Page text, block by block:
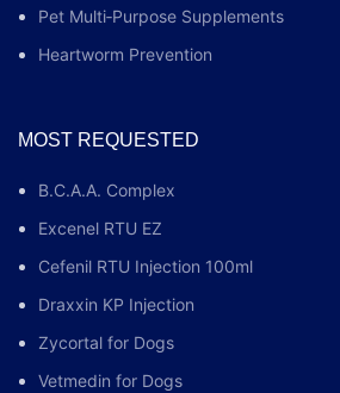
Pet Multi‑Purpose Supplements
Heartworm Prevention
MOST REQUESTED
B.C.A.A. Complex
Excenel RTU EZ
Cefenil RTU Injection 100ml
Draxxin KP Injection
Zycortal for Dogs
Vetmedin for Dogs